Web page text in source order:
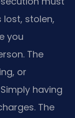
lost, stolen,
you
The
or
having
The